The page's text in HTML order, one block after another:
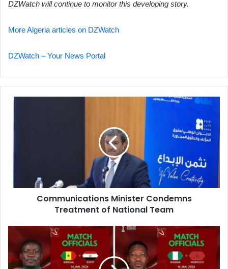
DZWatch will continue to monitor this developing story.
More Algeria articles on DZWatch
DZWatch – Your News Portal
Communications
Condemns
Communications Minister Condemns
Treatment of National Team
Appoints
Referees
for